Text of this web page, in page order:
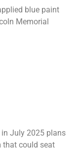
blue paint
Memorial
July 2025 plans
that could seat